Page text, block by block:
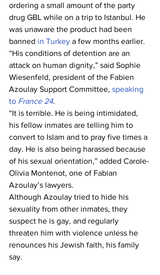
ordering a small amount of the party
drug GBL while on a trip to Istanbul. He
was unaware the product had been
banned in Turkey a few months earlier.
“His conditions of detention are an
attack on human dignity,” said Sophie
Wiesenfeld, president of the Fabien
Azoulay Support Committee, speaking
to France 24.
“It is terrible. He is being intimidated,
his fellow inmates are telling him to
convert to Islam and to pray five times a
day. He is also being harassed because
of his sexual orientation,” added Carole-
Olivia Montenot, one of Fabian
Azoulay’s lawyers.
Although Azoulay tried to hide his
sexuality from other inmates, they
suspect he is gay, and regularly
threaten him with violence unless he
renounces his Jewish faith, his family
say.